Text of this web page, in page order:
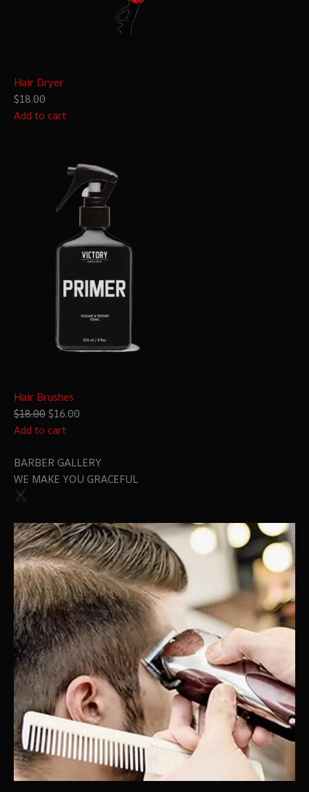
Hair Dryer
$18.00
Add to cart
Hair Brushes
$18.00 $16.00
Add to cart
BARBER GALLERY
WE MAKE YOU GRACEFUL